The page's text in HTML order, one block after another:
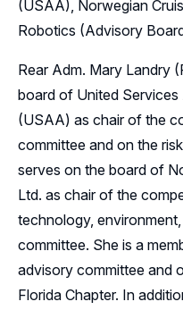
(USAA), Norwegian
Robotics (Advisory
Rear Adm. Mary Landry
board of United
(USAA) as chair of the
committee and on the
serves on the board of
Ltd. as chair of the
technology,
committee. She is a
advisory committee and
Florida Chapter. In